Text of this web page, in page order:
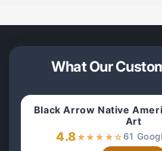
What Our
Black Arrow Native
Art
4.8★★ ★ ★☆ 61